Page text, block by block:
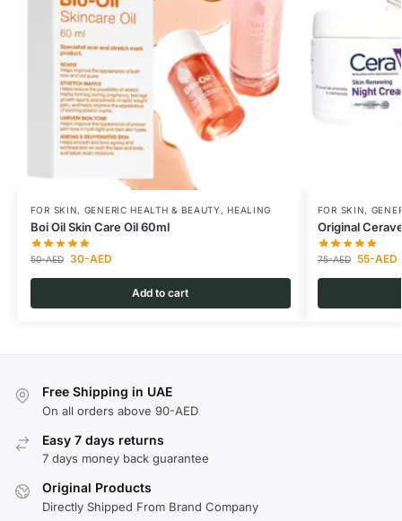
FOR SKIN, GENERIC HEALTH & BEAUTY ,HEALING
Boi Oil Skin Care Oil 60ml
50-AED 30-AED
Add to cart
FOR SKIN,
Original
75-AED 55-AED
Free Shipping in UAE
On all orders above 90-AED
Easy 7 days returns
7 days money back guarantee
Original Products
Directly Shipped From Brand Company